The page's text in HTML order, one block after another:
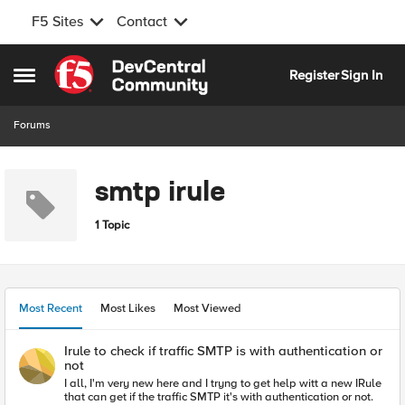
F5 Sites Contact
Open Side Menu
Skip to content
RegisterSign In
Forums
smtp irule
1 Topic
Most Recent Most Likes Most Viewed
Irule to check if traffic SMTP is with authentication or
not
I all, I'm very new here and I tryng to get help witt a new IRule
that can get if the traffic SMTP it's with authentication or not.